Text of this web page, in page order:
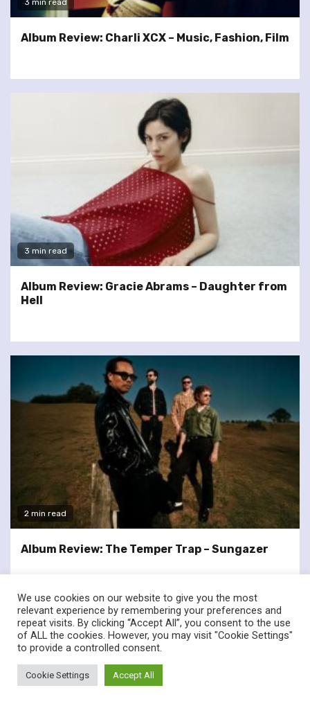
Album Review: Charli XCX – Music, Fashion, Film
3 min read
Album Review: Gracie Abrams – Daughter from
Hell
2 min read
Album Review: The Temper Trap – Sungazer
twitterfacebook
© Renownedforsound.com All rights reserved.
We use cookies on our website to give you the most
relevant experience by remembering your preferences and
repeat visits. By clicking “Accept All”, you consent to the use
of ALL the cookies. However, you may visit "Cookie Settings"
to provide a controlled consent.
Cookie Settings Accept All